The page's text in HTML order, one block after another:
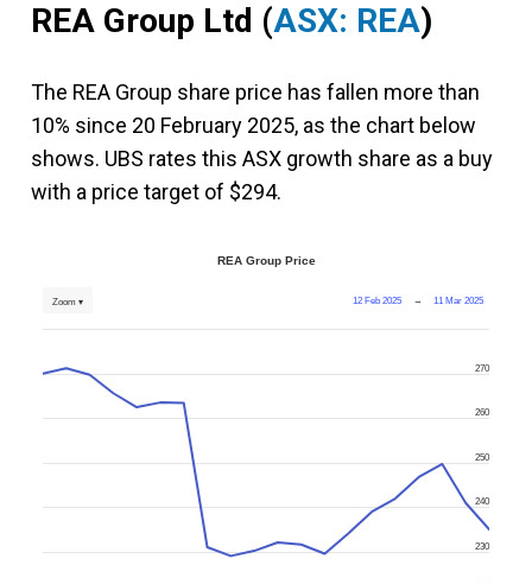
REA Group Ltd (ASX: REA)
The REA Group share price has fallen more than
10% since 20 February 2025, as the chart below
shows. UBS rates this ASX growth share as a buy
with a price target of $294.
REA Group Price
12 Feb 2025 → 11 Mar 2025
Zoom ▾
230
240
250
260
270